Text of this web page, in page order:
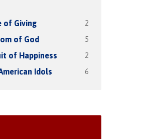
of Giving 2
of God 5
of Happiness 2
Idols 6